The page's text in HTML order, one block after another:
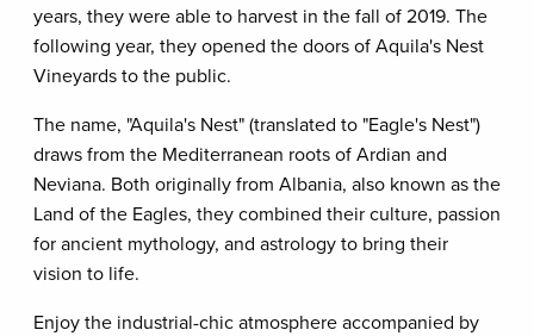
years, they were able to harvest in the fall of 2019. The
following year, they opened the doors of Aquila's Nest
Vineyards to the public.
The name, "Aquila's Nest" (translated to "Eagle's Nest")
draws from the Mediterranean roots of Ardian and
Neviana. Both originally from Albania, also known as the
Land of the Eagles, they combined their culture, passion
for ancient mythology, and astrology to bring their
vision to life.
Enjoy the industrial-chic atmosphere accompanied by